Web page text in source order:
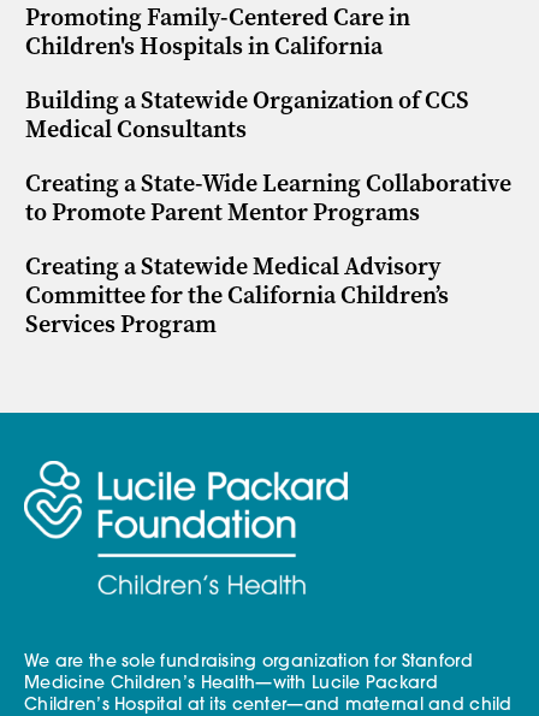
Promoting Family-Centered Care in
Children's Hospitals in California
Building a Statewide Organization of CCS
Medical Consultants
Creating a State-Wide Learning Collaborative
to Promote Parent Mentor Programs
Creating a Statewide Medical Advisory
Committee for the California Children’s
Services Program
We are the sole fundraising organization for Stanford
Medicine Children’s Health—with Lucile Packard
Children’s Hospital at its center—and maternal and child